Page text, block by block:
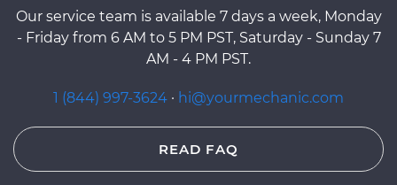
Our service team is available 7 days a week, Monday
- Friday from 6 AM to 5 PM PST, Saturday - Sunday 7
AM - 4 PM PST.
1 (844) 997-3624 · hi@yourmechanic.com
READ FAQ